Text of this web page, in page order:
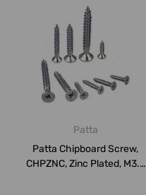
Patta
Patta Chipboard Screw,
CHPZNC, Zinc Plated, M3.5